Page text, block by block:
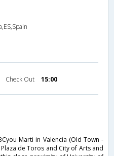
Check Out 15:00
Marti in Valencia (Old Town -
de Toros and City of Arts and